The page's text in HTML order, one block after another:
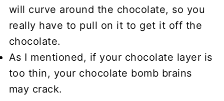
will curve around the chocolate, so you
really have to pull on it to get it off the
chocolate.
As I mentioned, if your chocolate layer is
too thin, your chocolate bomb brains
may crack.